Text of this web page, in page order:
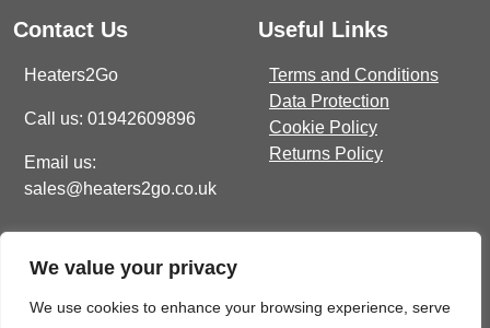
We value your privacy
We use cookies to enhance your browsing experience, serve
Contact Us
Heaters2Go
Call us: 01942609896
Email us:
sales@heaters2go.co.uk
Useful Links
Terms and Conditions
Data Protection
Cookie Policy
Returns Policy
Articles
Our Top 5 Heating Options
1BP